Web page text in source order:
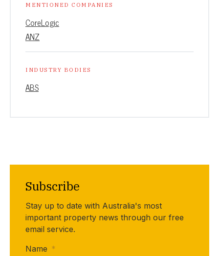
MENTIONED COMPANIES
CoreLogic
ANZ
INDUSTRY BODIES
ABS
Subscribe
Stay up to date with Australia's most
important property news through our free
email service.
Name *